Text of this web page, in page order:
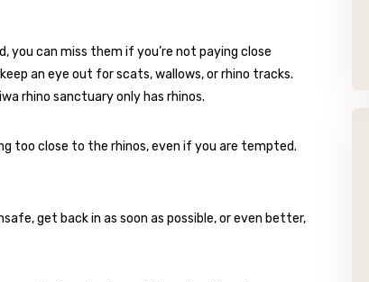
can miss them if you’re not paying close
an eye out for scats, wallows, or rhino tracks.
rhino sanctuary only has rhinos.
too close to the rhinos, even if you are tempted.
get back in as soon as possible, or even better,